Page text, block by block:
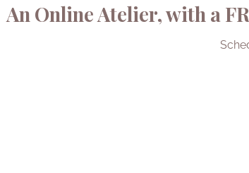
An Online Atelier, with a